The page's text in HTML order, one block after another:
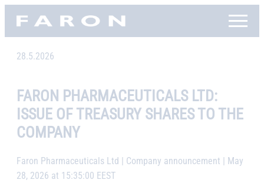
SkipFaron, etusivu
28.5.2026
FARON PHARMACEUTICALS LTD:
ISSUE OF TREASURY SHARES TO THE
COMPANY
Faron Pharmaceuticals Ltd | Company announcement | May
28, 2026 at 15:35:00 EEST